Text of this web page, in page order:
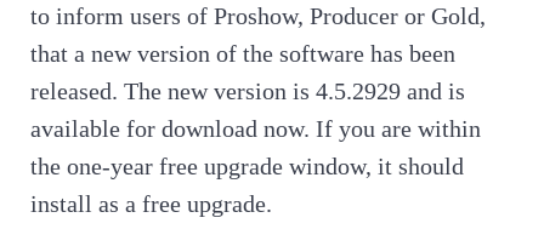
to inform users of Proshow, Producer or Gold,
that a new version of the software has been
released. The new version is 4.5.2929 and is
available for download now. If you are within
the one-year free upgrade window, it should
install as a free upgrade.